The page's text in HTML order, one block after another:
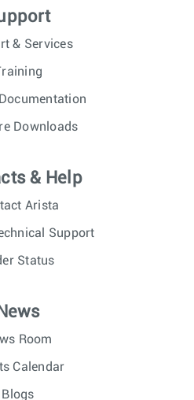
& Services
Downloads
& Help
Arista
Support
Status
News
Room
Calendar
Blogs